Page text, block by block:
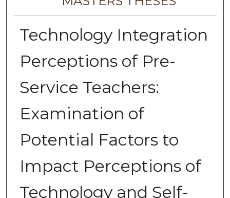
Technology Integration
Perceptions of Pre-
Service Teachers:
Examination of
Potential Factors to
Impact Perceptions of
Technology and Self-